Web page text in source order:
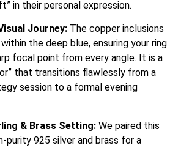
in their personal expression.
Journey: The copper inclusions
the deep blue, ensuring your ring
focal point from every angle. It is a
that transitions flawlessly from a
session to a formal evening
& Brass Setting: We paired this
purity 925 silver and brass for a